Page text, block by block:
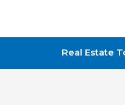
National
Real Estate